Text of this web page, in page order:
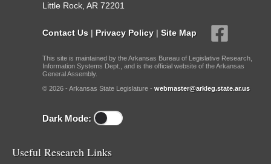
Little Rock, AR 72201
Contact Us | Privacy Policy | Site Map
This site is maintained by the Arkansas Bureau of Legislative Research,
Information Systems Dept., and is the official website of the Arkansas
General Assembly.
© 2026 - Arkansas State Legislature - webmaster@arkleg.state.ar.us
Dark Mode:
Useful Research Links